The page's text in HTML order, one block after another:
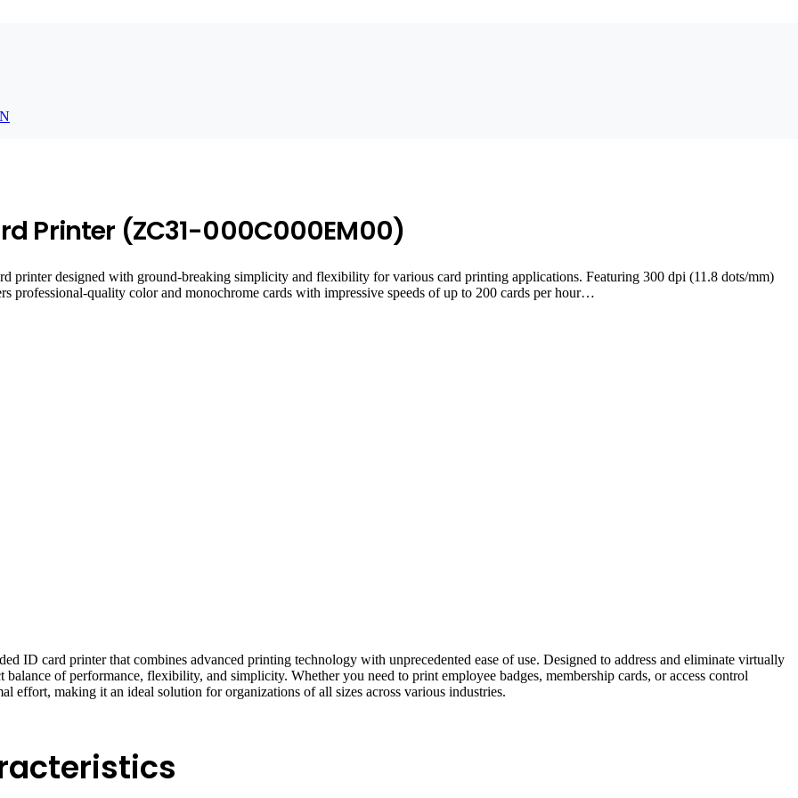
Printer (ZC31-000C000EM00)
printer designed with ground-breaking simplicity and flexibility for various card printing applications. Featuring 300 dpi (11.8 dots/mm)
professional-quality color and monochrome cards with impressive speeds of up to 200 cards per hour…
ID card printer that combines advanced printing technology with unprecedented ease of use. Designed to address and eliminate virtually
of performance, flexibility, and simplicity. Whether you need to print employee badges, membership cards, or access control
effort, making it an ideal solution for organizations of all sizes across various industries.